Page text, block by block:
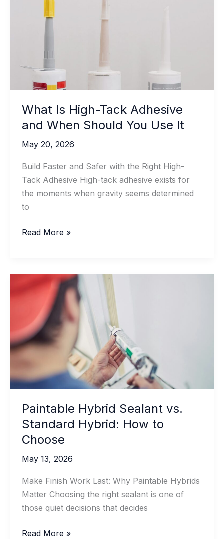
Frames
What Is High-Tack Adhesive
and When Should You Use It
May 20, 2026
Build Faster and Safer with the Right High-
Tack Adhesive High-tack adhesive exists for
the moments when gravity seems determined
to
What
Tack
Adhesive
When
Should
You
Use
Read More »
Paintable Hybrid Sealant vs.
Standard Hybrid: How to
Choose
May 13, 2026
Make Finish Work Last: Why Paintable Hybrids
Matter Choosing the right sealant is one of
those quiet decisions that decides
Paintable
Read More »